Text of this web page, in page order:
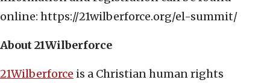
online: https://21wilberforce.org/el-summit/
About 21Wilberforce
21Wilberforce is a Christian human rights